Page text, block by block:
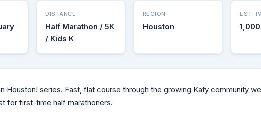
DISTANCE
Half Marathon / 5K
/ Kids K
REGION
Houston
EST.
Houston! series. Fast, flat course through the growing Katy community
for first-time half marathoners.